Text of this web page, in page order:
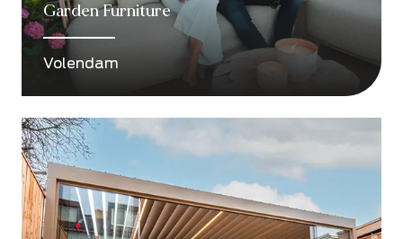
Garden Furniture
Volendam